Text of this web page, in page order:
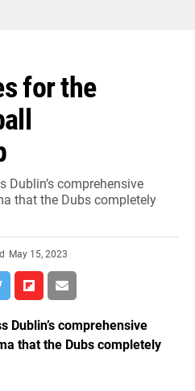
for the
Dublin’s comprehensive
that the Dubs completely
May 15, 2023
Dublin’s comprehensive
that the Dubs completely